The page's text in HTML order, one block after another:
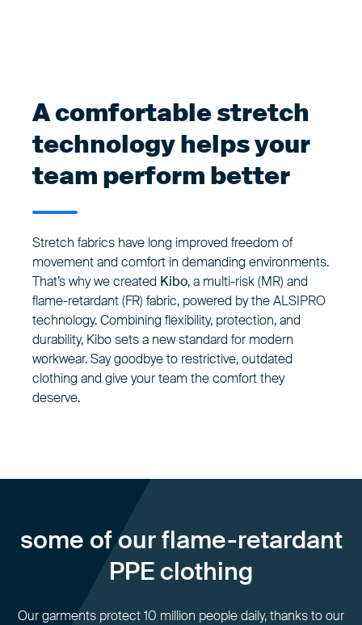
A comfortable stretch
technology helps your
team perform better
Stretch fabrics have long improved freedom of
movement and comfort in demanding environments.
That’s why we created Kibo, a multi-risk (MR) and
flame-retardant (FR) fabric, powered by the ALSIPRO
technology. Combining flexibility, protection, and
durability, Kibo sets a new standard for modern
workwear. Say goodbye to restrictive, outdated
clothing and give your team the comfort they
deserve.
some of our flame-retardant
PPE clothing
Our garments protect 10 million people daily, thanks to our